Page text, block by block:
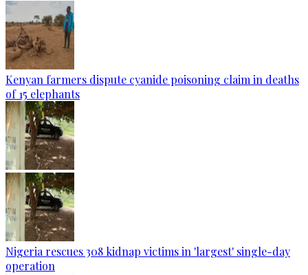
Kenyan farmers dispute cyanide poisoning claim in deaths
of 15 elephants
Nigeria rescues 308 kidnap victims in 'largest' single-day
operation